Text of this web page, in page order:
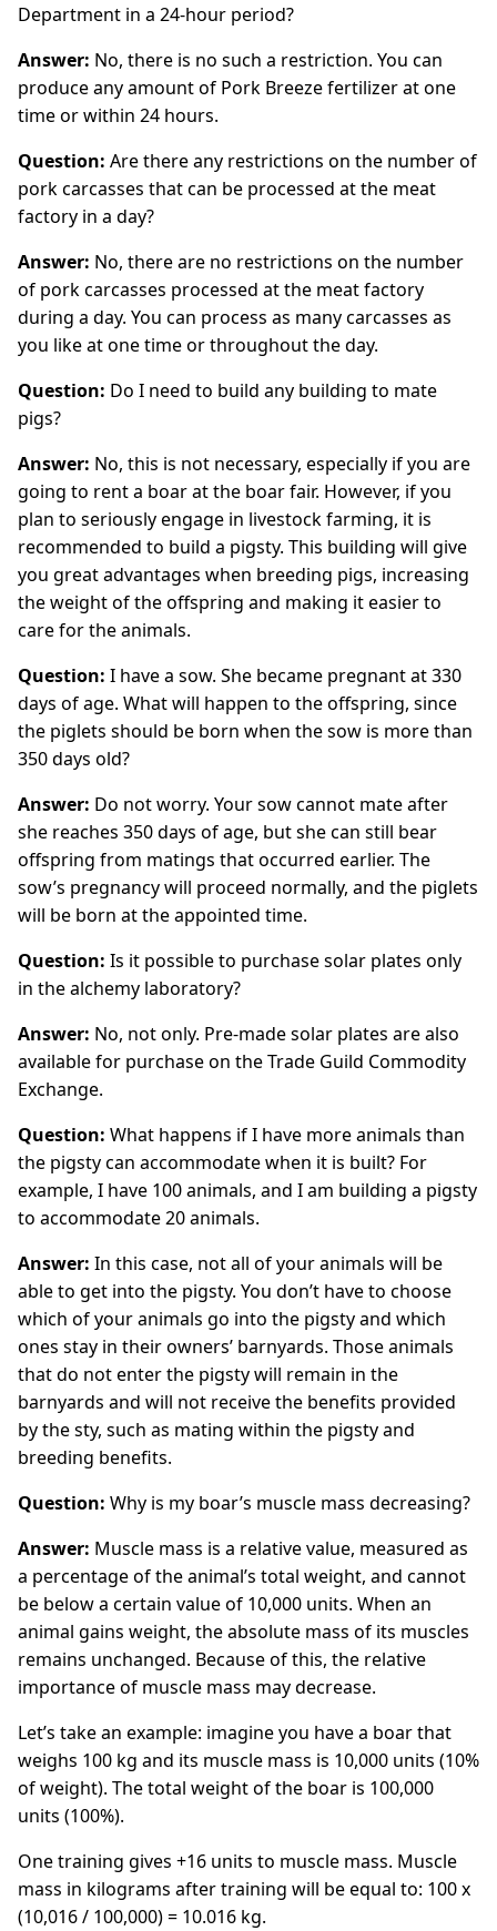
Department in a 24-hour period?
Answer: No, there is no such a restriction. You can
produce any amount of Pork Breeze fertilizer at one
time or within 24 hours.
Question: Are there any restrictions on the number of
pork carcasses that can be processed at the meat
factory in a day?
Answer: No, there are no restrictions on the number
of pork carcasses processed at the meat factory
during a day. You can process as many carcasses as
you like at one time or throughout the day.
Question: Do I need to build any building to mate
pigs?
Answer: No, this is not necessary, especially if you are
going to rent a boar at the boar fair. However, if you
plan to seriously engage in livestock farming, it is
recommended to build a pigsty. This building will give
you great advantages when breeding pigs, increasing
the weight of the offspring and making it easier to
care for the animals.
Question: I have a sow. She became pregnant at 330
days of age. What will happen to the offspring, since
the piglets should be born when the sow is more than
350 days old?
Answer: Do not worry. Your sow cannot mate after
she reaches 350 days of age, but she can still bear
offspring from matings that occurred earlier. The
sow’s pregnancy will proceed normally, and the piglets
will be born at the appointed time.
Question: Is it possible to purchase solar plates only
in the alchemy laboratory?
Answer: No, not only. Pre-made solar plates are also
available for purchase on the Trade Guild Commodity
Exchange.
Question: What happens if I have more animals than
the pigsty can accommodate when it is built? For
example, I have 100 animals, and I am building a pigsty
to accommodate 20 animals.
Answer: In this case, not all of your animals will be
able to get into the pigsty. You don’t have to choose
which of your animals go into the pigsty and which
ones stay in their owners’ barnyards. Those animals
that do not enter the pigsty will remain in the
barnyards and will not receive the benefits provided
by the sty, such as mating within the pigsty and
breeding benefits.
Question: Why is my boar’s muscle mass decreasing?
Answer: Muscle mass is a relative value, measured as
a percentage of the animal’s total weight, and cannot
be below a certain value of 10,000 units. When an
animal gains weight, the absolute mass of its muscles
remains unchanged. Because of this, the relative
importance of muscle mass may decrease.
Let’s take an example: imagine you have a boar that
weighs 100 kg and its muscle mass is 10,000 units (10%
of weight). The total weight of the boar is 100,000
units (100%).
One training gives +16 units to muscle mass. Muscle
mass in kilograms after training will be equal to: 100 x
(10,016 / 100,000) = 10.016 kg.